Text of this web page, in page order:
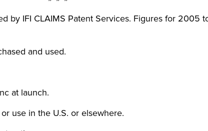
by IFI CLAIMS Patent Services. Figures for 2005
and used.
at launch.
use in the U.S. or elsewhere.